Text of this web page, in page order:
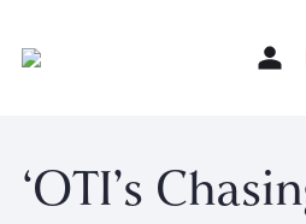
content
‘OTI’s